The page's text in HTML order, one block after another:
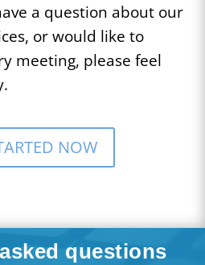
a question about our
or would like to
meeting, please feel
NOW
questions